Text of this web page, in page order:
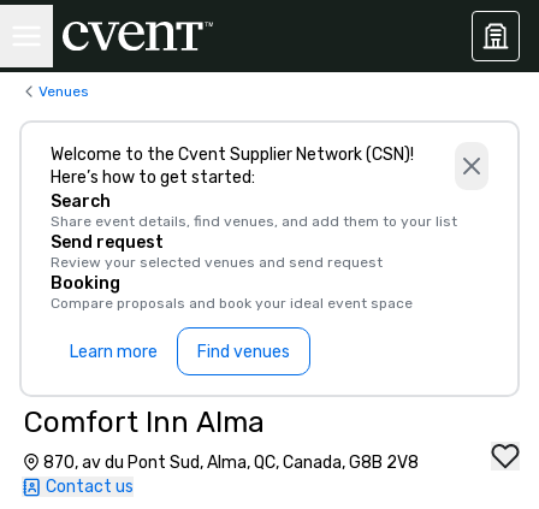
Venues
Welcome to the Cvent Supplier Network (CSN)!
Here’s how to get started:
Search
Share event details, find venues, and add them to your list
Send request
Review your selected venues and send request
Booking
Compare proposals and book your ideal event space
Learn more Find venues
Comfort Inn Alma
870, av du Pont Sud, Alma, QC, Canada, G8B 2V8
Contact us